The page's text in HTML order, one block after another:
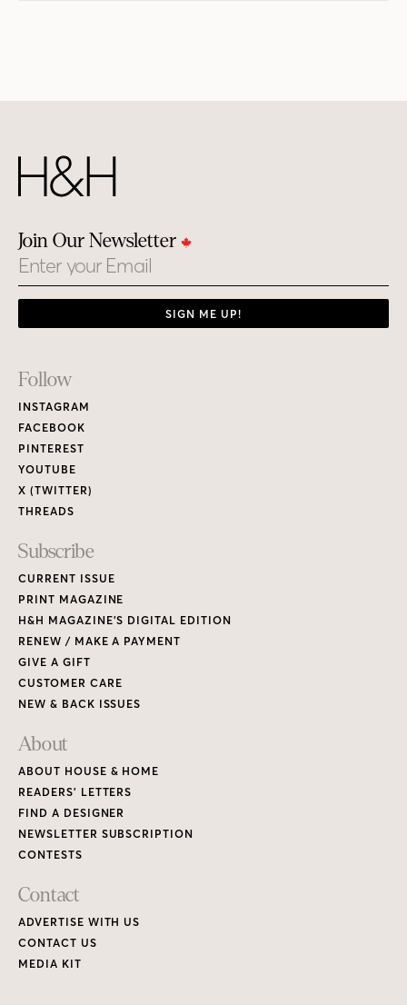
Join Our Newsletter
Email
SIGN ME UP!
Footer
Links
Follow
INSTAGRAM
FACEBOOK
PINTEREST
YOUTUBE
X (TWITTER)
THREADS
Subscribe
CURRENT ISSUE
PRINT MAGAZINE
H&H MAGAZINE’S DIGITAL EDITION
RENEW / MAKE A PAYMENT
GIVE A GIFT
CUSTOMER CARE
NEW & BACK ISSUES
About
ABOUT HOUSE & HOME
READERS’ LETTERS
FIND A DESIGNER
NEWSLETTER SUBSCRIPTION
CONTESTS
Contact
ADVERTISE WITH US
CONTACT US
MEDIA KIT